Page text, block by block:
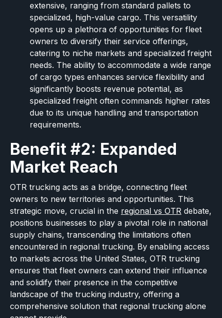
extensive, ranging from standard pallets to
specialized, high-value cargo. This versatility
opens up a plethora of opportunities for fleet
owners to diversify their service offerings,
catering to niche markets and specialized freight
needs. The ability to accommodate a wide range
of cargo types enhances service flexibility and
significantly boosts revenue potential, as
specialized freight often commands higher rates
due to its unique handling and transportation
requirements.
Benefit #2: Expanded
Market Reach
OTR trucking acts as a bridge, connecting fleet
owners to new territories and opportunities. This
strategic move, crucial in the regional vs OTR debate,
positions businesses to play a pivotal role in national
supply chains, transcending the limitations often
encountered in regional trucking. By enabling access
to markets across the United States, OTR trucking
ensures that fleet owners can extend their influence
and solidify their presence in the competitive
landscape of the trucking industry, offering a
comprehensive solution that regional trucking alone